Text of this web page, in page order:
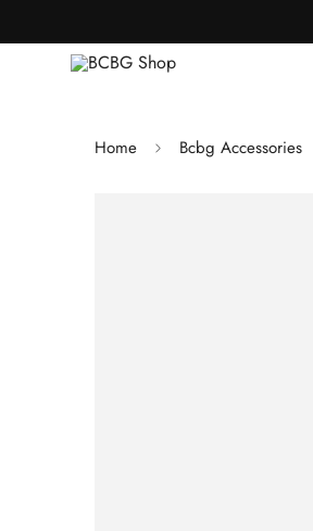
Home Bcbg Accessories